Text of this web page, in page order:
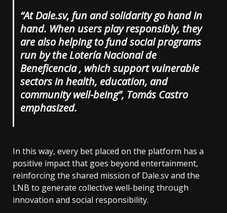
“At Dale.sv, fun and solidarity go hand in
hand. When users play responsibly, they
are also helping to fund social programs
run by the Lotería Nacional de
Beneficencia , which support vulnerable
sectors in health, education, and
community well-being”, Tomás Castro
emphasized.
In this way, every bet placed on the platform has a
positive impact that goes beyond entertainment,
reinforcing the shared mission of Dale.sv and the
LNB to generate collective well-being through
innovation and social responsibility.